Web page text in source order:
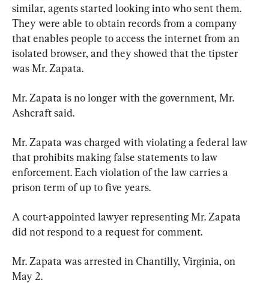
similar, agents started looking into who sent them.
They were able to obtain records from a company
that enables people to access the internet from an
isolated browser, and they showed that the tipster
was Mr. Zapata.
Mr. Zapata is no longer with the government, Mr.
Ashcraft said.
Mr. Zapata was charged with violating a federal law
that prohibits making false statements to law
enforcement. Each violation of the law carries a
prison term of up to five years.
A court-appointed lawyer representing Mr. Zapata
did not respond to a request for comment.
Mr. Zapata was arrested in Chantilly, Virginia, on
May 2.